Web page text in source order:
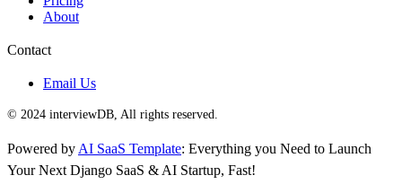
About
Contact
Email Us
© 2024 interviewDB, All rights reserved.
Powered by AI SaaS Template: Everything you Need to Launch
Your Next Django SaaS & AI Startup, Fast!